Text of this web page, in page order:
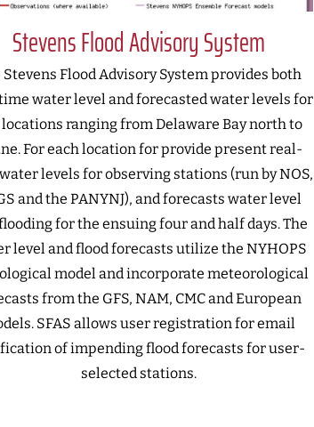
Stevens Flood Advisory System
Stevens Flood Advisory System provides both
water level and forecasted water levels for
locations ranging from Delaware Bay north to
For each location for provide present real-
levels for observing stations (run by NOS,
and the PANYNJ), and forecasts water level
for the ensuing four and half days. The
level and flood forecasts utilize the NYHOPS
model and incorporate meteorological
from the GFS, NAM, CMC and European
SFAS allows user registration for email
of impending flood forecasts for user-
selected stations.